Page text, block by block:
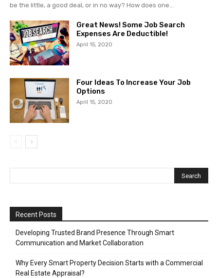
be the little, a good deal, or in no way? How does one...
Great News! Some Job Search
Expenses Are Deductible!
April 15, 2020
Four Ideas To Increase Your Job
Options
April 15, 2020
Recent Posts
Developing Trusted Brand Presence Through Smart
Communication and Market Collaboration
Why Every Smart Property Decision Starts with a Commercial
Real Estate Appraisal?